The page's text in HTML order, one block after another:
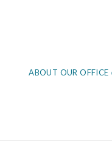
ABOUT OUR OFFICE